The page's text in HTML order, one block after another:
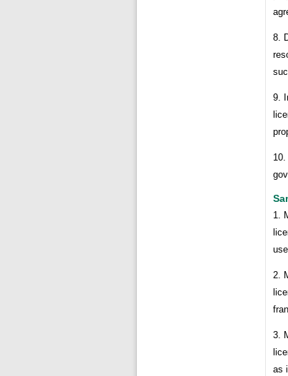
8.
9.
1.
2.
3.
as